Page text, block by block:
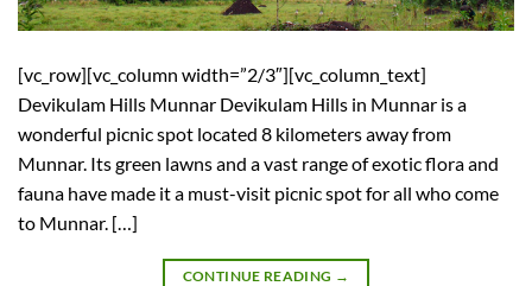
[vc_row][vc_column width=”2/3″][vc_column_text]
Devikulam Hills Munnar Devikulam Hills in Munnar is a
wonderful picnic spot located 8 kilometers away from
Munnar. Its green lawns and a vast range of exotic flora and
fauna have made it a must-visit picnic spot for all who come
to Munnar. […]
CONTINUE READING →